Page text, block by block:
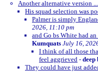
Another alternative version ...
His squad selection was
Palmer is simply
2026, 11:10 pm
and Go bs White had
Kumquats July 16,
I think of all those
feel aggrieved - deep
They could have just